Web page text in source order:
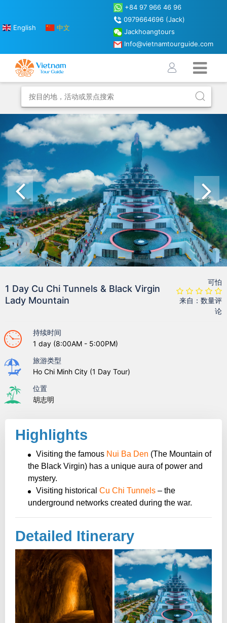
English 中文
+84 97 966 46 96
0979664696 (Jack)
Jackhoangtours
Info@vietnamtourguide.com
1 Day Cu Chi Tunnels & Black Virgin
Lady Mountain
可怕
来自：数量评
论
持续时间
1 day (8:00AM - 5:00PM)
旅游类型
Ho Chi Minh City (1 Day Tour)
位置
胡志明
Highlights
Visiting the famous Nui Ba Den (The Mountain of
the Black Virgin) has a unique aura of power and
mystery.
Visiting historical Cu Chi Tunnels – the
underground networks created during the war.
Detailed Itinerary